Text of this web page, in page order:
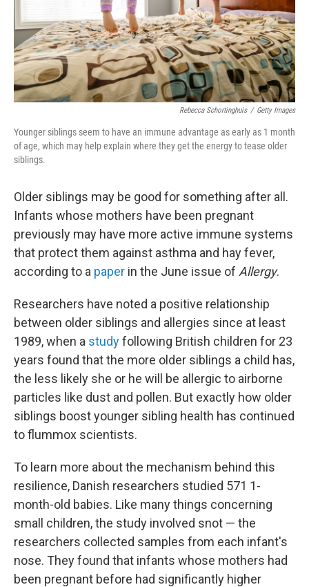
Rebecca Schortinghuis / Getty Images
Younger siblings seem to have an immune advantage as early as 1 month
of age, which may help explain where they get the energy to tease older
siblings.
Older siblings may be good for something after all.
Infants whose mothers have been pregnant
previously may have more active immune systems
that protect them against asthma and hay fever,
according to a paper in the June issue of Allergy.
Researchers have noted a positive relationship
between older siblings and allergies since at least
1989, when a studyfollowing British children for 23
years found that the more older siblings a child has,
the less likely she or he will be allergic to airborne
particles like dust and pollen. But exactly how older
siblings boost younger sibling health has continued
to flummox scientists.
To learn more about the mechanism behind this
resilience, Danish researchers studied 571 1-
month-old babies. Like many things concerning
small children, the study involved snot — the
researchers collected samples from each infant's
nose. They found that infants whose mothers had
been pregnant before had significantly higher